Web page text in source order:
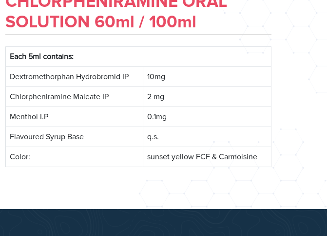
SOLUTION 60ml / 100ml
Each 5ml contains:
Dextromethorphan Hydrobromid IP 10mg
Chlorpheniramine Maleate IP 2 mg
Menthol I.P 0.1mg
Flavoured Syrup Base q.s.
Color: sunset yellow FCF & Carmoisine